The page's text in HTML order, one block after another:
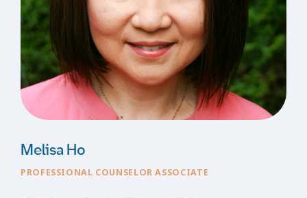
Melisa Ho
PROFESSIONAL COUNSELOR ASSOCIATE